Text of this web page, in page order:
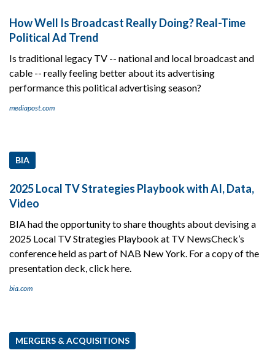
How Well Is Broadcast Really Doing? Real-Time
Political Ad Trend
Is traditional legacy TV -- national and local broadcast and
cable -- really feeling better about its advertising
performance this political advertising season?
mediapost.com
BIA
2025 Local TV Strategies Playbook with AI, Data,
Video
BIA had the opportunity to share thoughts about devising a
2025 Local TV Strategies Playbook at TV NewsCheck’s
conference held as part of NAB New York. For a copy of the
presentation deck, click here.
bia.com
MERGERS & ACQUISITIONS